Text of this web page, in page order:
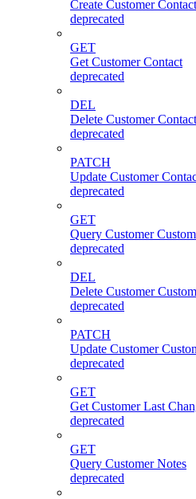
Create Customer Contact
deprecated
GET
Get Customer Contact
deprecated
DEL
Delete Customer Contact
deprecated
PATCH
Update Customer
deprecated
GET
Query Customer
deprecated
DEL
Delete Customer
deprecated
PATCH
Update Customer
deprecated
GET
Get Customer Last
deprecated
GET
Query Customer Notes
deprecated